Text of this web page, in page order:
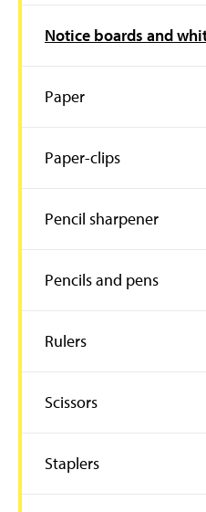
Notice boards and
Paper
Paper-clips
Pencil sharpener
Pencils and pens
Rulers
Scissors
Staplers